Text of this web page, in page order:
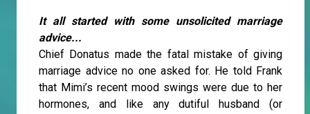
It all started with some unsolicited marriage
advice...
Chief Donatus made the fatal mistake of giving
marriage advice no one asked for. He told Frank
that Mimi’s recent mood swings were due to her
hormones, and like any dutiful husband (or